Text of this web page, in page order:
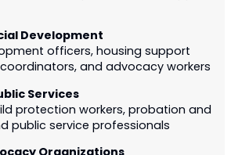
Development
officers, housing support
and advocacy workers
Services
protection workers, probation and
public service professionals